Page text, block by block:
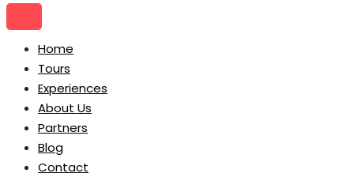
Home
Tours
Experiences
About Us
Partners
Blog
Contact